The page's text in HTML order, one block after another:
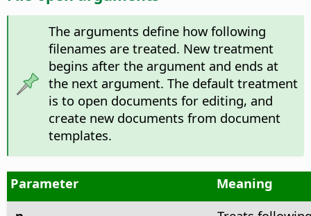
The arguments define how following
filenames are treated. New treatment
begins after the argument and ends at
the next argument. The default treatment
is to open documents for editing, and
create new documents from document
templates.
Parameter
Meaning